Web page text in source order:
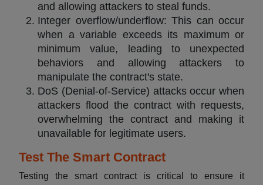
and allowing attackers to steal funds.
Integer overflow/underflow: This can occur
when a variable exceeds its maximum or
minimum value, leading to unexpected
behaviors and allowing attackers to
manipulate the contract's state.
DoS (Denial-of-Service) attacks occur when
attackers flood the contract with requests,
overwhelming the contract and making it
unavailable for legitimate users.
Test The Smart Contract
Testing the smart contract is critical to ensure it